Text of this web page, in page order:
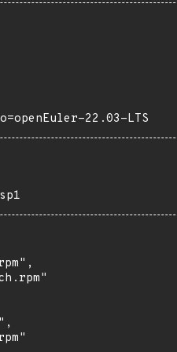
22.03-LTS